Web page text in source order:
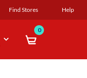
Find Stores Help
0